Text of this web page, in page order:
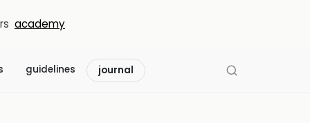
academy
guidelines journal